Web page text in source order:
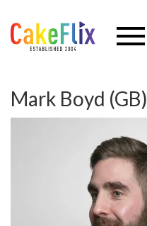
Mark Boyd (GB)